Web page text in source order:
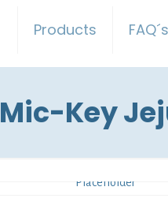
Products FAQ´s
Mic-Key